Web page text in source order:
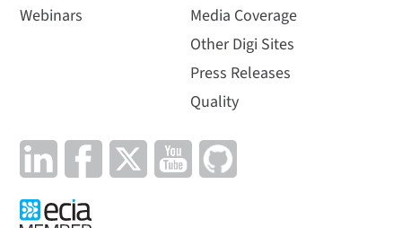
Webinars
Media Coverage
Other Digi Sites
Press Releases
Quality